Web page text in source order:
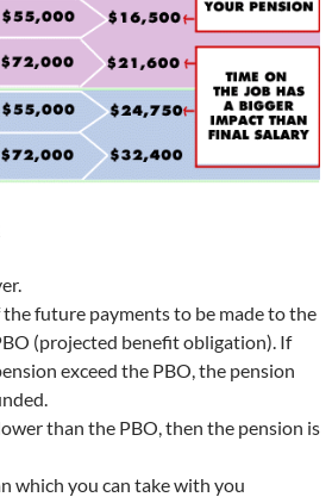
future payments to be made to the
(projected benefit obligation). If
exceed the PBO, the pension
than the PBO, then the pension is
which you can take with you